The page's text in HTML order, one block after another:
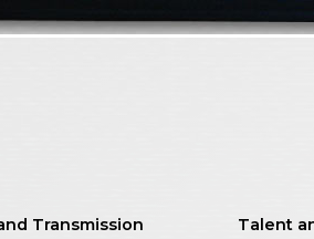
Transmission Talent